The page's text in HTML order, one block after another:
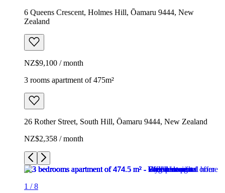
6 Queens Crescent, Holmes Hill, Ōamaru 9444, New
Zealand
NZ$9,100 / month
3 rooms apartment of 475m²
26 Rother Street, South Hill, Ōamaru 9444, New Zealand
NZ$2,358 / month
1 /8